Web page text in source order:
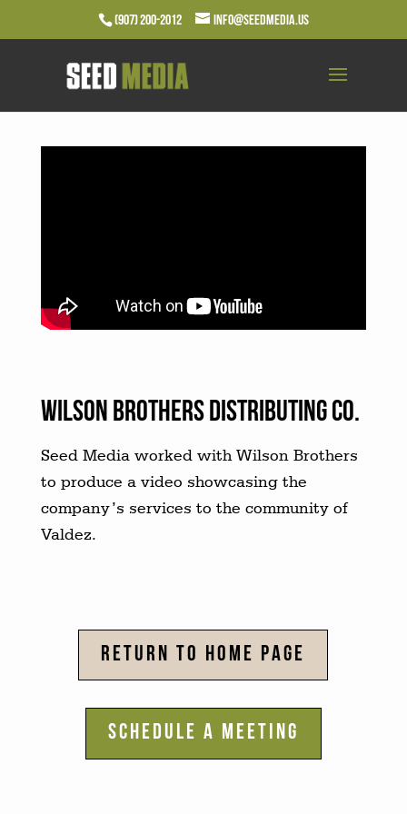
(907) 200-2012 info@seedmedia.us
Wilson brothers distributing co.
Seed Media worked with Wilson Brothers
to produce a video showcasing the
company’s services to the community of
Valdez.
RETURN TO HOME PAGE
SCHEDULE A MEETING